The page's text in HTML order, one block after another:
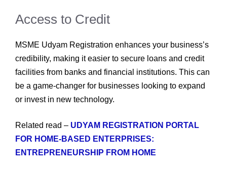
Access to Credit
MSME Udyam Registration enhances your business’s
credibility, making it easier to secure loans and credit
facilities from banks and financial institutions. This can
be a game-changer for businesses looking to expand
or invest in new technology.
Related read – UDYAM REGISTRATION PORTAL
FOR HOME-BASED ENTERPRISES:
ENTREPRENEURSHIP FROM HOME